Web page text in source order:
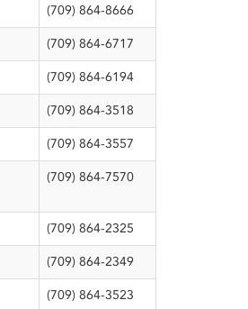
(709) 864-8666
(709) 864-6717
(709) 864-6194
(709) 864-3518
(709) 864-3557
(709) 864-7570
(709) 864-2325
(709) 864-2349
(709) 864-3523